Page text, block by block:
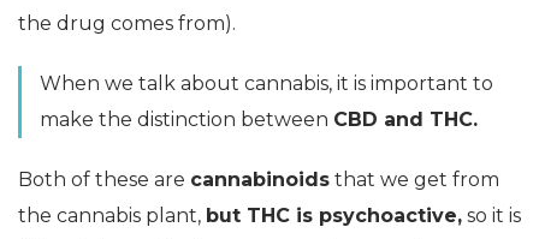
the drug comes from).
When we talk about cannabis, it is important to
make the distinction between CBD and THC.
Both of these are cannabinoids that we get from
the cannabis plant, but THC is psychoactive, so it is